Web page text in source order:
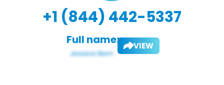
+1 (844) 442-5337
Full name: VIEW